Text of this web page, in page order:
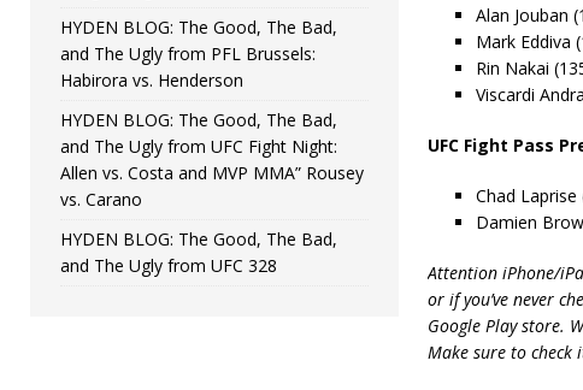
Alan Jouban
Mark Eddiva
Rin Nakai
Viscardi
UFC Fight Pass
Chad Laprise
Damien
Attention iPhone/
or if you’ve never
Google Play store.
Make sure to check
HYDEN BLOG: The Good, The Bad,
and The Ugly from PFL Brussels:
Habirora vs. Henderson
HYDEN BLOG: The Good, The Bad,
and The Ugly from UFC Fight Night:
Allen vs. Costa and MVP MMA” Rousey
vs. Carano
HYDEN BLOG: The Good, The Bad,
and The Ugly from UFC 328